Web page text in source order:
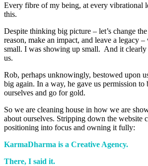
Every fibre of my being, at every vibrational
this.
Despite thinking big picture – let’s change
reason, make an impact, and leave a legacy
small. I was showing up small. And it clearly
us.
Rob, perhaps unknowingly, bestowed upon
big again. In a way, he gave us permission to
ourselves and go for gold.
So we are cleaning house in how we are
about ourselves. Stripping down the website
positioning into focus and owning it fully:
KarmaDharma is a Creative Agency.
There, I said it.